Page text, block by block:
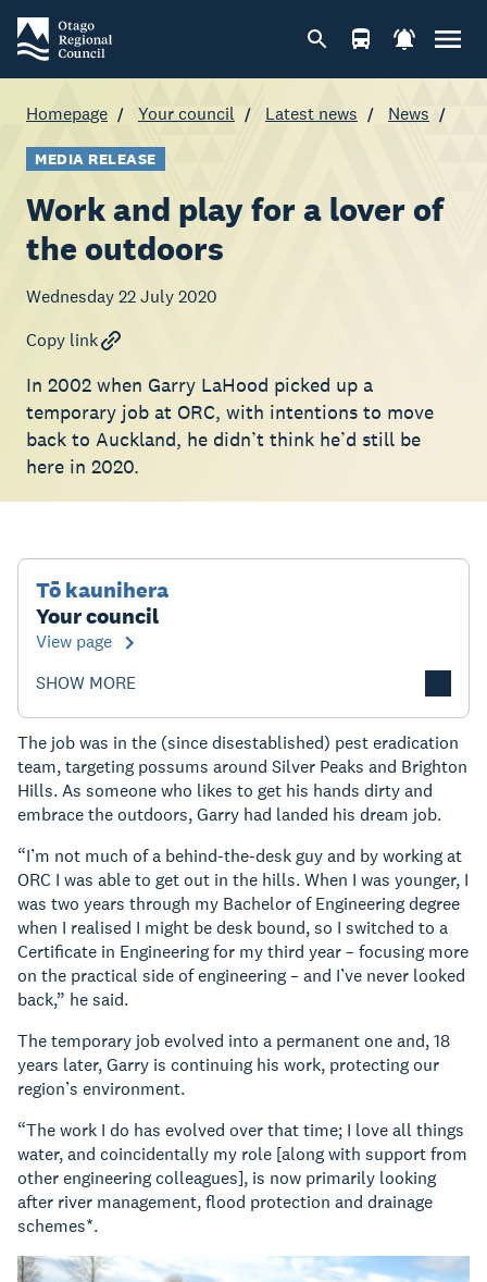
Homepage Your council Latest news News
MEDIA RELEASE
Work and play for a lover of
the outdoors
Wednesday 22 July 2020
Copy link
In 2002 when Garry LaHood picked up a
temporary job at ORC, with intentions to move
back to Auckland, he didn’t think he’d still be
here in 2020.
Tō kaunihera
Your council
View page
SHOW MORE
The job was in the (since disestablished) pest eradication
team, targeting possums around Silver Peaks and Brighton
Hills. As someone who likes to get his hands dirty and
embrace the outdoors, Garry had landed his dream job.
“I’m not much of a behind-the-desk guy and by working at
ORC I was able to get out in the hills. When I was younger, I
was two years through my Bachelor of Engineering degree
when I realised I might be desk bound, so I switched to a
Certificate in Engineering for my third year – focusing more
on the practical side of engineering – and I’ve never looked
back,” he said.
The temporary job evolved into a permanent one and, 18
years later, Garry is continuing his work, protecting our
region’s environment.
“The work I do has evolved over that time; I love all things
water, and coincidentally my role [along with support from
other engineering colleagues], is now primarily looking
after river management, flood protection and drainage
schemes*.